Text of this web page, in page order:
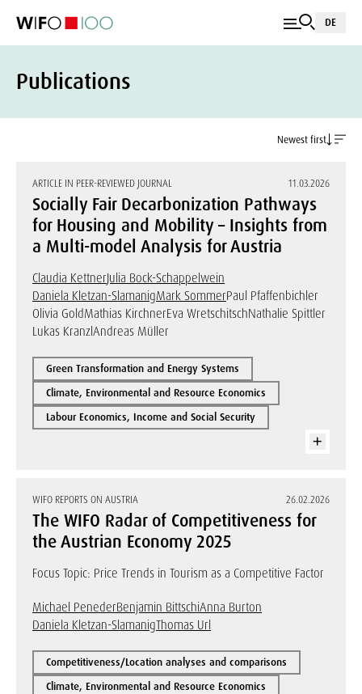
DE
Publications
Newest first
ARTICLE IN PEER-REVIEWED JOURNAL 11.03.2026
Socially Fair Decarbonization Pathways
for Housing and Mobility – Insights from
a Multi-model Analysis for Austria
Claudia KettnerJulia Bock-Schappelwein
Daniela Kletzan-SlamanigMark SommerPaul Pfaffenbichler
Olivia GoldMathias KirchnerEva WretschitschNathalie Spittler
Lukas KranzlAndreas Müller
Green Transformation and Energy Systems
Climate, Environmental and Resource Economics
Labour Economics, Income and Social Security
WIFO REPORTS ON AUSTRIA 26.02.2026
The WIFO Radar of Competitiveness for
the Austrian Economy 2025
Focus Topic: Price Trends in Tourism as a Competitive Factor
Michael PenederBenjamin BittschiAnna Burton
Daniela Kletzan-SlamanigThomas Url
Competitiveness/Location analyses and comparisons
Climate, Environmental and Resource Economics